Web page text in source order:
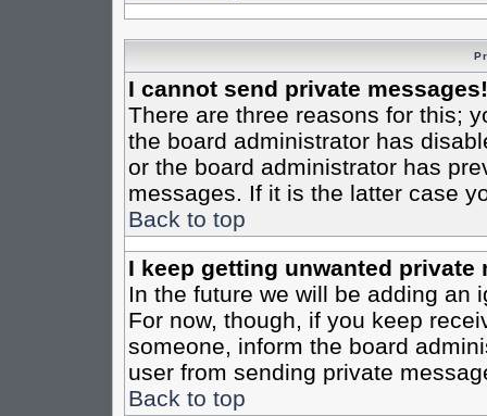
I cannot send private messages!
There are three reasons for this;
the board administrator has
or the board administrator has
messages. If it is the latter case
Back to top
I keep getting unwanted private
In the future we will be adding an
For now, though, if you keep
someone, inform the board
user from sending private
Back to top